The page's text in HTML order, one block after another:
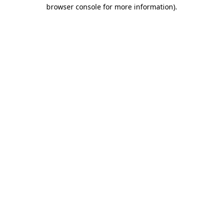
browser console for more information).